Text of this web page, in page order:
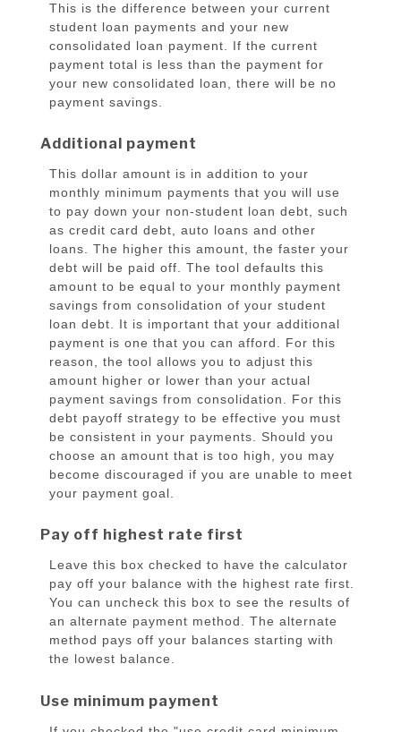
This is the difference between your current
student loan payments and your new
consolidated loan payment. If the current
payment total is less than the payment for
your new consolidated loan, there will be no
payment savings.
Additional payment
This dollar amount is in addition to your
monthly minimum payments that you will use
to pay down your non-student loan debt, such
as credit card debt, auto loans and other
loans. The higher this amount, the faster your
debt will be paid off. The tool defaults this
amount to be equal to your monthly payment
savings from consolidation of your student
loan debt. It is important that your additional
payment is one that you can afford. For this
reason, the tool allows you to adjust this
amount higher or lower than your actual
payment savings from consolidation. For this
debt payoff strategy to be effective you must
be consistent in your payments. Should you
choose an amount that is too high, you may
become discouraged if you are unable to meet
your payment goal.
Pay off highest rate first
Leave this box checked to have the calculator
pay off your balance with the highest rate first.
You can uncheck this box to see the results of
an alternate payment method. The alternate
method pays off your balances starting with
the lowest balance.
Use minimum payment